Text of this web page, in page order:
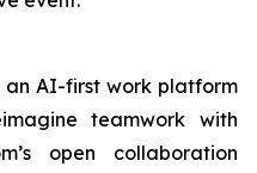
an AI-first work platform
teamwork with
open collaboration